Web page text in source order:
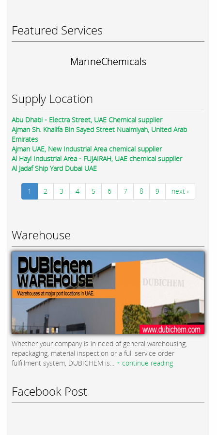
Featured Services
MarineChemicals
Supply Location
Abu Dhabi - Electra Street, UAE Chemical supplier
Ajman Sh. Khalifa Bin Sayed Street Nuaimiyah, United Arab
Emirates
Ajman UAE, New Industrial Area chemical supplier
Al Hayl Industrial Area - FUJAIRAH, UAE chemical supplier
Al Jadaf Ship Yard Dubai UAE
1 2 3 4 5 6 7 8 9 next ›
Warehouse
Whether your company is in need of general warehousing,
repackaging, material inspection or a full service order
fulfillment system, DUBICHEM is... + continue reading
Facebook Post